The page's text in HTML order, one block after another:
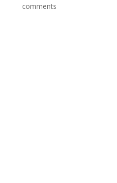
comments